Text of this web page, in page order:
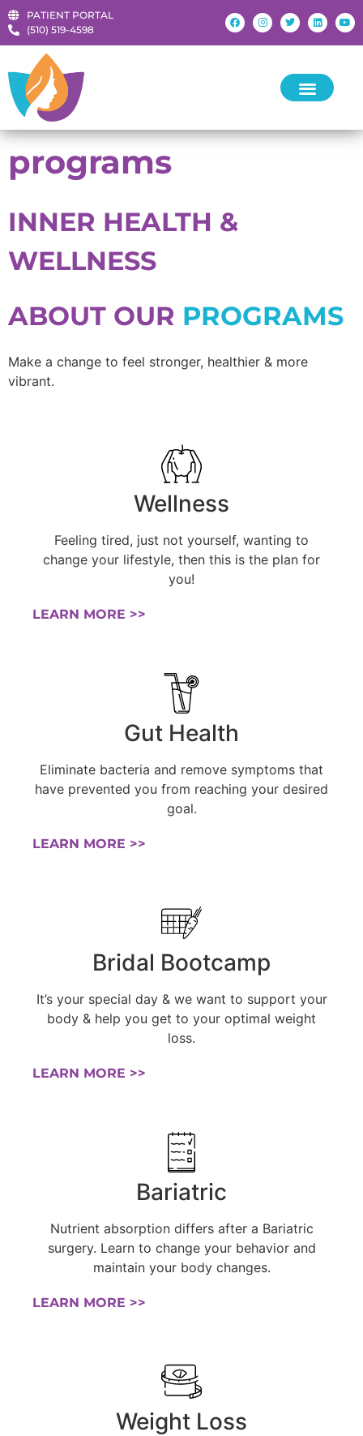
PATIENT PORTAL
‪(510) 519-4598‬
programs
INNER HEALTH &
WELLNESS
ABOUT OUR PROGRAMS
Make a change to feel stronger, healthier & more
vibrant.
Wellness
Feeling tired, just not yourself, wanting to
change your lifestyle, then this is the plan for
you!
LEARN MORE >>
Gut Health
Eliminate bacteria and remove symptoms that
have prevented you from reaching your desired
goal.
LEARN MORE >>
Bridal Bootcamp
It’s your special day & we want to support your
body & help you get to your optimal weight
loss.
LEARN MORE >>
Bariatric
Nutrient absorption differs after a Bariatric
surgery. Learn to change your behavior and
maintain your body changes.
LEARN MORE >>
Weight Loss